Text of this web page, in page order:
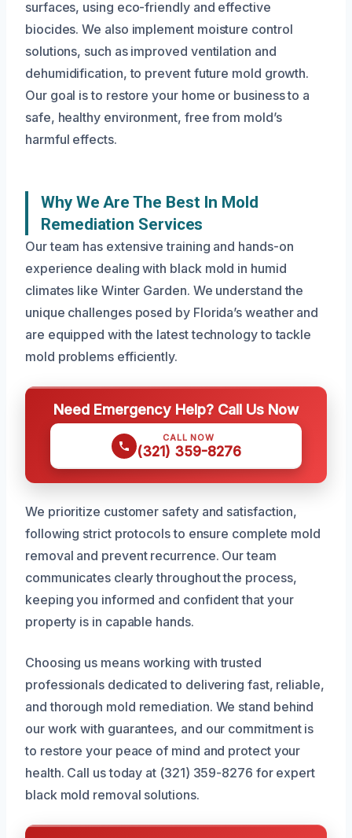
surfaces, using eco-friendly and effective
biocides. We also implement moisture control
solutions, such as improved ventilation and
dehumidification, to prevent future mold growth.
Our goal is to restore your home or business to a
safe, healthy environment, free from mold’s
harmful effects.
Why We Are The Best In Mold
Remediation Services
Our team has extensive training and hands-on
experience dealing with black mold in humid
climates like Winter Garden. We understand the
unique challenges posed by Florida’s weather and
are equipped with the latest technology to tackle
mold problems efficiently.
Need Emergency Help? Call Us Now
CALL NOW
(321) 359-8276
We prioritize customer safety and satisfaction,
following strict protocols to ensure complete mold
removal and prevent recurrence. Our team
communicates clearly throughout the process,
keeping you informed and confident that your
property is in capable hands.
Choosing us means working with trusted
professionals dedicated to delivering fast, reliable,
and thorough mold remediation. We stand behind
our work with guarantees, and our commitment is
to restore your peace of mind and protect your
health. Call us today at (321) 359-8276 for expert
black mold removal solutions.